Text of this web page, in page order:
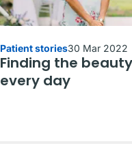
Patient stories30 Mar 2022
Finding the
every day